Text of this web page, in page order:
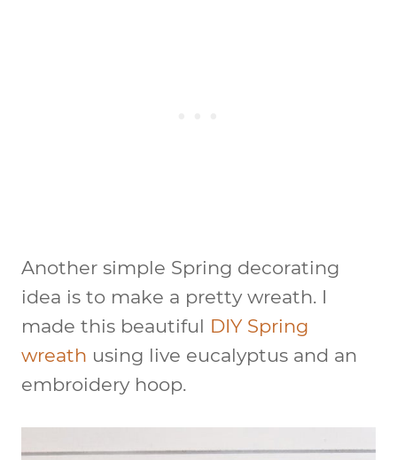
Another simple Spring decorating
idea is to make a pretty wreath. I
made this beautiful DIY Spring
wreath using live eucalyptus and an
embroidery hoop.